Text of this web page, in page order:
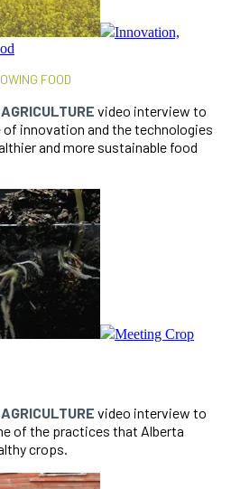
Innovation,
FOOD
AGRICULTURE video interview to
innovation and the technologies
and more sustainable food
Meeting Crop
AGRICULTURE video interview to
of the practices that Alberta
crops.